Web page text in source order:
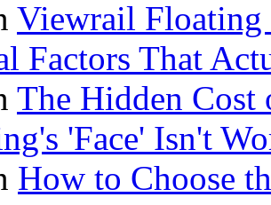
Viewrail Floating
Factors That
The Hidden Cost
'Face' Isn't
How to Choose